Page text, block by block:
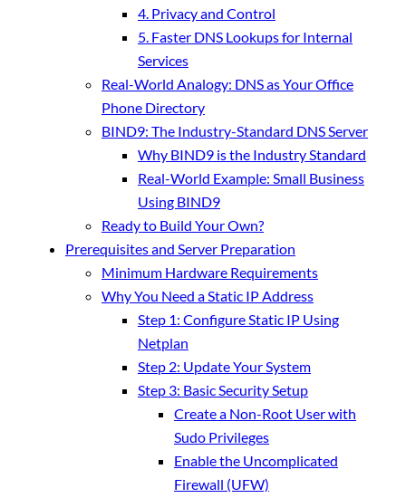
4. Privacy and Control
5. Faster DNS Lookups for Internal
Services
Real-World Analogy: DNS as Your Office
Phone Directory
BIND9: The Industry-Standard DNS Server
Why BIND9 is the Industry Standard
Real-World Example: Small Business
Using BIND9
Ready to Build Your Own?
Prerequisites and Server Preparation
Minimum Hardware Requirements
Why You Need a Static IP Address
Step 1: Configure Static IP Using
Netplan
Step 2: Update Your System
Step 3: Basic Security Setup
Create a Non-Root User with
Sudo Privileges
Enable the Uncomplicated
Firewall (UFW)